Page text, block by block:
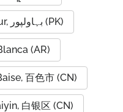
Bahawalpur, بہاولپور (PK)
(AR)
百色市 (CN)
白银区 (CN)